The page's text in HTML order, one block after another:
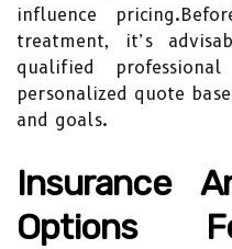
influence
treatment, it’s
qualified
personalized quote
and goals.
Insurance
Options